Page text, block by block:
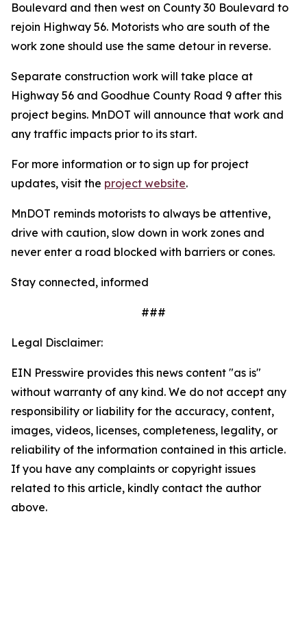
Boulevard and then west on County 30 Boulevard to
rejoin Highway 56. Motorists who are south of the
work zone should use the same detour in reverse.
Separate construction work will take place at
Highway 56 and Goodhue County Road 9 after this
project begins. MnDOT will announce that work and
any traffic impacts prior to its start.
For more information or to sign up for project
updates, visit the project website.
MnDOT reminds motorists to always be attentive,
drive with caution, slow down in work zones and
never enter a road blocked with barriers or cones.
Stay connected, informed
###
Legal Disclaimer:
EIN Presswire provides this news content "as is"
without warranty of any kind. We do not accept any
responsibility or liability for the accuracy, content,
images, videos, licenses, completeness, legality, or
reliability of the information contained in this article.
If you have any complaints or copyright issues
related to this article, kindly contact the author
above.